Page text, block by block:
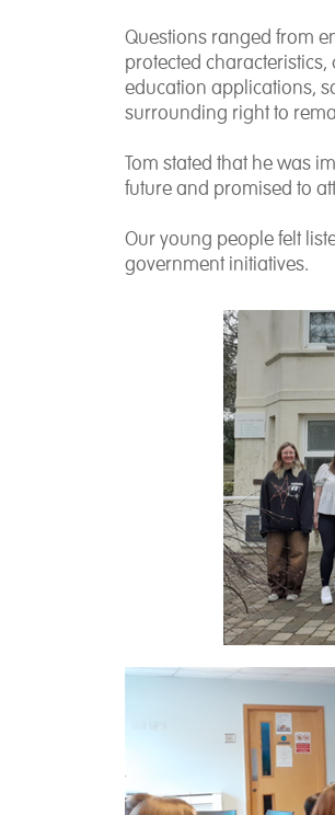
Questions ranged from
protected
education applications,
surrounding right to
Tom stated that he was
future and promised to
Our young people felt
government initiatives.